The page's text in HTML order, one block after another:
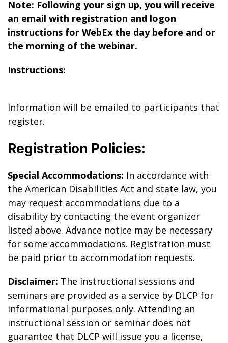
Note: Following your sign up, you will receive
an email with registration and logon
instructions for WebEx the day before and or
the morning of the webinar.
Instructions:
Information will be emailed to participants that
register.
Registration Policies:
Special Accommodations: In accordance with
the American Disabilities Act and state law, you
may request accommodations due to a
disability by contacting the event organizer
listed above. Advance notice may be necessary
for some accommodations. Registration must
be paid prior to accommodation requests.
Disclaimer: The instructional sessions and
seminars are provided as a service by DLCP for
informational purposes only. Attending an
instructional session or seminar does not
guarantee that DLCP will issue you a license,